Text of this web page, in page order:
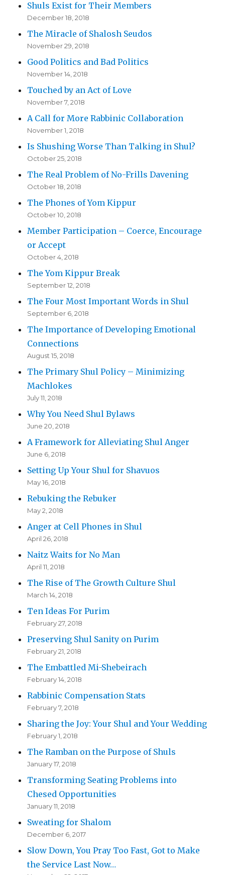
Shuls Exist for Their Members
December 18, 2018
The Miracle of Shalosh Seudos
November 29, 2018
Good Politics and Bad Politics
November 14, 2018
Touched by an Act of Love
November 7, 2018
A Call for More Rabbinic Collaboration
November 1, 2018
Is Shushing Worse Than Talking in Shul?
October 25, 2018
The Real Problem of No-Frills Davening
October 18, 2018
The Phones of Yom Kippur
October 10, 2018
Member Participation – Coerce, Encourage
or Accept
October 4, 2018
The Yom Kippur Break
September 12, 2018
The Four Most Important Words in Shul
September 6, 2018
The Importance of Developing Emotional
Connections
August 15, 2018
The Primary Shul Policy – Minimizing
Machlokes
July 11, 2018
Why You Need Shul Bylaws
June 20, 2018
A Framework for Alleviating Shul Anger
June 6, 2018
Setting Up Your Shul for Shavuos
May 16, 2018
Rebuking the Rebuker
May 2, 2018
Anger at Cell Phones in Shul
April 26, 2018
Naitz Waits for No Man
April 11, 2018
The Rise of The Growth Culture Shul
March 14, 2018
Ten Ideas For Purim
February 27, 2018
Preserving Shul Sanity on Purim
February 21, 2018
The Embattled Mi-Shebeirach
February 14, 2018
Rabbinic Compensation Stats
February 7, 2018
Sharing the Joy: Your Shul and Your Wedding
February 1, 2018
The Ramban on the Purpose of Shuls
January 17, 2018
Transforming Seating Problems into
Chesed Opportunities
January 11, 2018
Sweating for Shalom
December 6, 2017
Slow Down, You Pray Too Fast, Got to Make
the Service Last Now…